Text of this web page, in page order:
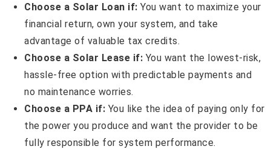
Choose a Solar Loan if: You want to maximize your
financial return, own your system, and take
advantage of valuable tax credits.
Choose a Solar Lease if: You want the lowest-risk,
hassle-free option with predictable payments and
no maintenance worries.
Choose a PPA if: You like the idea of paying only for
the power you produce and want the provider to be
fully responsible for system performance.